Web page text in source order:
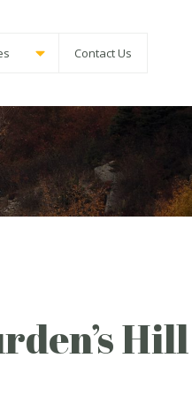
Contact Us
Hill